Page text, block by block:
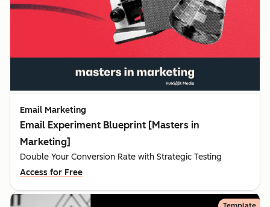
Email Marketing
Email Experiment Blueprint [Masters in
Marketing]
Double Your Conversion Rate with Strategic Testing
Access for Free